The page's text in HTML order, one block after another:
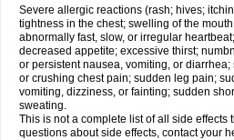
Severe allergic reactions (rash; hives;
tightness in the chest; swelling of the
abnormally fast, slow, or irregular
decreased appetite; excessive thirst;
or persistent nausea, vomiting, or
or crushing chest pain; sudden leg pain;
vomiting, dizziness, or fainting; sudden
sweating.
This is not a complete list of all side effects
questions about side effects, contact your